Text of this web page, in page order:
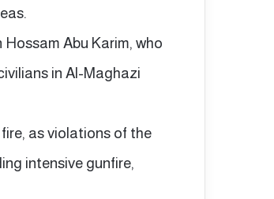
Abu Karim, who
in Al-Maghazi
as violations of the
intensive gunfire,